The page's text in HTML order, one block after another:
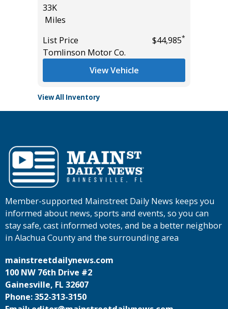
33K
Miles
List Price
$44,985*
Tomlinson Motor Co.
View Vehicle
View All Inventory
Member-supported Mainstreet Daily News keeps you
informed about news, sports and events, so you can
stay safe, cast informed votes, and be a better neighbor
in Alachua County and the surrounding area
mainstreetdailynews.com
100 NW 76th Drive #2
Gainesville, FL 32607
Phone: 352-313-3150